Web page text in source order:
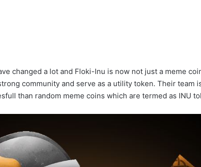
changed a lot and Floki-Inu is now not just a meme
community and serve as a utility token. Their team
than random meme coins which are termed as INU